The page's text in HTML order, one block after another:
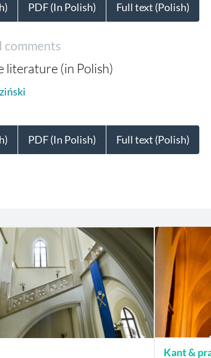
PDF (In Polish) Full text (Polish)
comments
literature (in Polish)
PDF (In Polish) Full text (Polish)
Kant &